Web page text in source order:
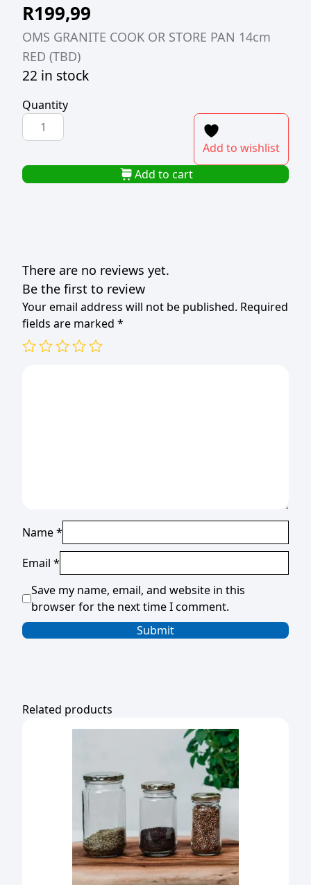
R199,99
OMS GRANITE COOK OR STORE PAN 14cm
RED (TBD)
22 in stock
Quantity
OMS
GRANITE
OR
STORE
quantity
Add to wishlist
Add to cart
There are no reviews yet.
Be the first to review
Your email address will not be published. Required
fields are marked *
Name*
Email *
Save my name, email, and website in this
browser for the next time I comment.
Related products